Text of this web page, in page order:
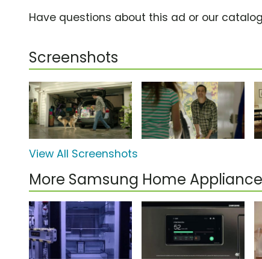
Have questions about this ad or our
Screenshots
View All Screenshots
More Samsung Home